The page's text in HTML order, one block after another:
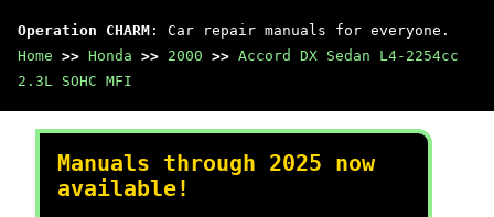
Operation CHARM : Car repair manuals for everyone.
Home >> Honda >> 2000 >> Accord DX Sedan L4-2254cc
2.3L SOHC MFI
Manuals through 2025 now
available!